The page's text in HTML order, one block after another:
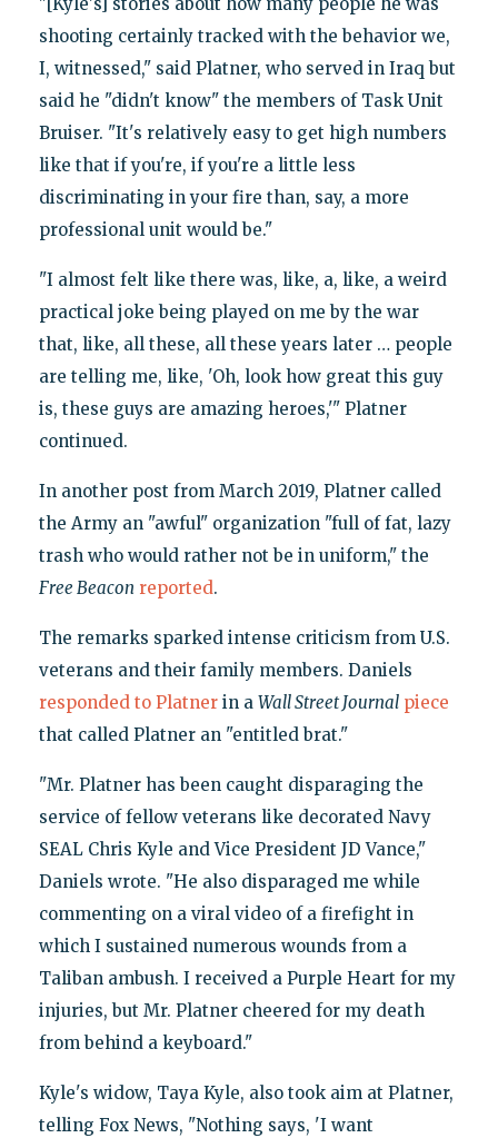
shooting certainly tracked with the behavior we,
I, witnessed," said Platner, who served in Iraq but
said he "didn't know" the members of Task Unit
Bruiser. "It's relatively easy to get high numbers
like that if you're, if you're a little less
discriminating in your fire than, say, a more
professional unit would be."
"I almost felt like there was, like, a, like, a weird
practical joke being played on me by the war
that, like, all these, all these years later … people
are telling me, like, 'Oh, look how great this guy
is, these guys are amazing heroes,'" Platner
continued.
In another post from March 2019, Platner called
the Army an "awful" organization "full of fat, lazy
trash who would rather not be in uniform," the
Free Beacon reported.
The remarks sparked intense criticism from U.S.
veterans and their family members. Daniels
responded to Platnerin a Wall Street Journal piece
that called Platner an "entitled brat."
"Mr. Platner has been caught disparaging the
service of fellow veterans like decorated Navy
SEAL Chris Kyle and Vice President JD Vance,"
Daniels wrote. "He also disparaged me while
commenting on a viral video of a firefight in
which I sustained numerous wounds from a
Taliban ambush. I received a Purple Heart for my
injuries, but Mr. Platner cheered for my death
from behind a keyboard."
Kyle's widow, Taya Kyle, also took aim at Platner,
telling Fox News, "Nothing says, 'I want